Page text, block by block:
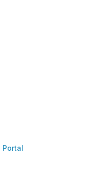
Portal